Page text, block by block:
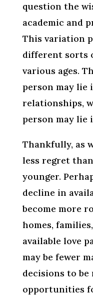
question the
academic and
This variation
different sorts
various ages.
person may lie
relationships,
person may lie
Thankfully, as
less regret
younger.
decline in
become more
homes,
available love
may be fewer
decisions to be
opportunities